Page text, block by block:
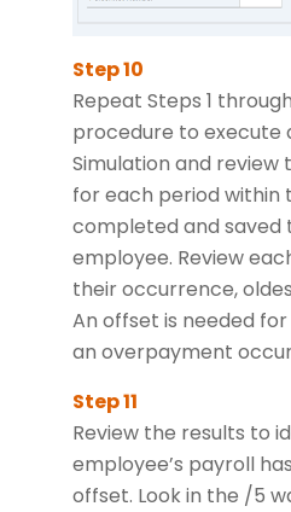
Repeat Steps 1
procedure to execute
Simulation and
for each period
completed and
employee. Review
their occurrence,
An offset is needed
an overpayment
Review the results to
employee’s payroll
offset. Look in the /5